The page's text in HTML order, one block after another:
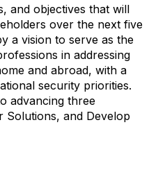
and objectives that will
over the next five
a vision to serve as the
in addressing
and abroad, with a
security priorities.
advancing three
Solutions, and Develop